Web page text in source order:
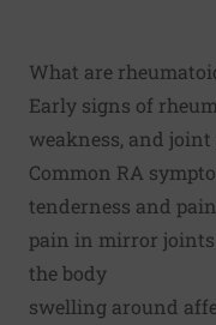
What are
Early signs of
weakness, and joint
Common RA
tenderness and
pain in mirror
the body
swelling around